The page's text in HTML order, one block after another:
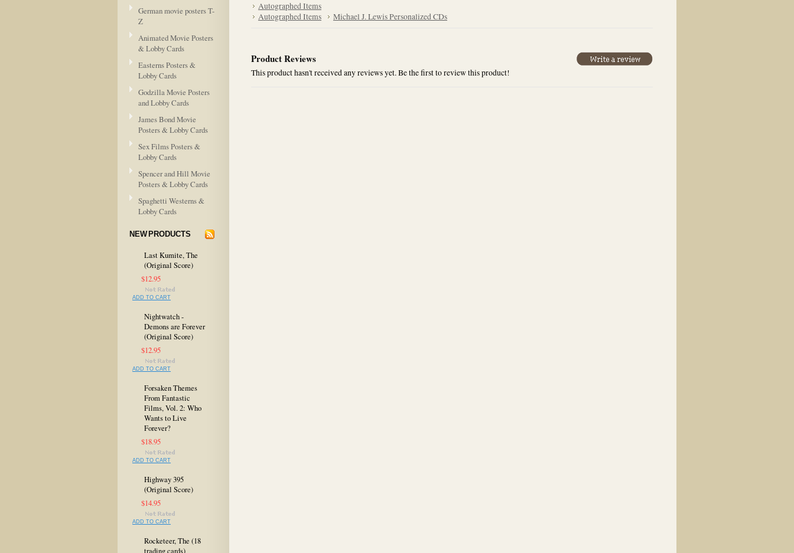
German movie posters T-
Z
Animated Movie Posters
& Lobby Cards
Easterns Posters &
Lobby Cards
Godzilla Movie Posters
and Lobby Cards
James Bond Movie
Posters & Lobby Cards
Sex Films Posters &
Lobby Cards
Spencer and Hill Movie
Posters & Lobby Cards
Spaghetti Westerns &
Lobby Cards
NEW PRODUCTS
Last Kumite, The
(Original Score)
$12.95
ADD TO CART
Nightwatch -
Demons are Forever
(Original Score)
$12.95
ADD TO CART
Forsaken Themes
From Fantastic
Films, Vol. 2: Who
Wants to Live
Forever?
$18.95
ADD TO CART
Highway 395
(Original Score)
$14.95
ADD TO CART
Rocketeer, The (18
trading cards)
Autographed Items
Autographed Items
Michael J. Lewis Personalized CDs
Product Reviews
This product hasn't received any reviews yet. Be the first to review this product!